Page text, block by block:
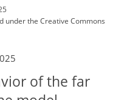
underthe Creative Commons
of the far